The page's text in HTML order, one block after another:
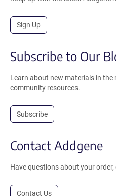
Sign Up
Subscribe to Our
Learn about new materials in the
community resources.
Subscribe
Contact Addgene
Have questions about your
Contact Us